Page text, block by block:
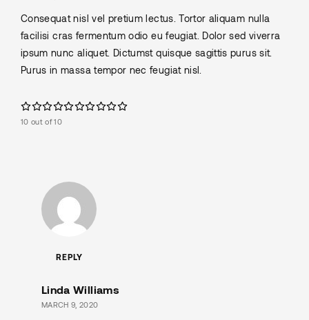
Consequat nisl vel pretium lectus. Tortor aliquam nulla
facilisi cras fermentum odio eu feugiat. Dolor sed viverra
ipsum nunc aliquet. Dictumst quisque sagittis purus sit.
Purus in massa tempor nec feugiat nisl.
10 out of 10
REPLY
Linda Williams
MARCH 9, 2020